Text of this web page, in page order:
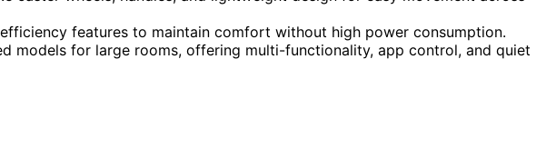
features to maintain comfort without high power consumption.
models for large rooms, offering multi-functionality, app control, and quiet